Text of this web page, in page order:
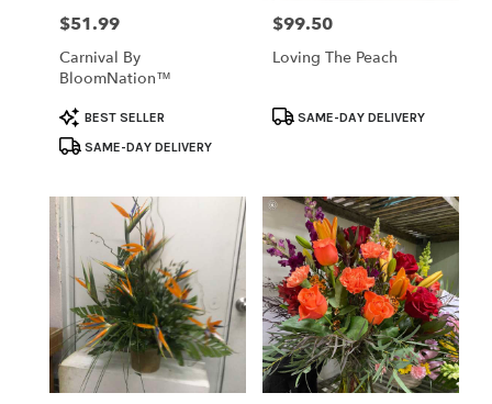
Price:
$51.99
Carnival By
BloomNation™
Product
Tags:
BEST SELLER
SAME-DAY DELIVERY
Price:
$99.50
Loving The Peach
ProductSAME-DAY DELIVERY